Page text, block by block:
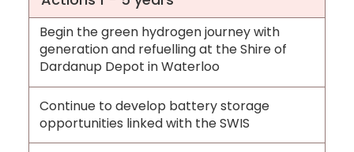
Begin the green hydrogen journey with
generation and refuelling at the Shire of
Dardanup Depot in Waterloo
Continue to develop battery storage
opportunities linked with the SWIS